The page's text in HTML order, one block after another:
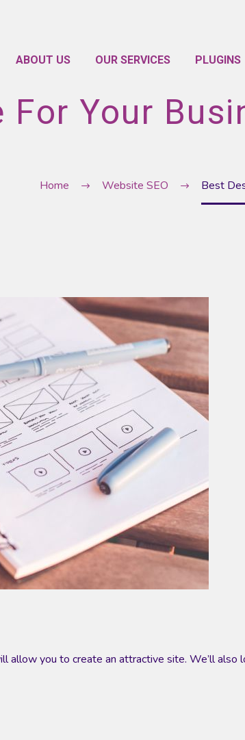
ABOUT US OUR SERVICES PLUGINS
Your
Home Website SEO Best
allow you to create an attractive site. We’ll also